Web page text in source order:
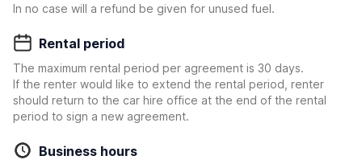
In no case will a refund be given for unused fuel.
Rental period
The maximum rental period per agreement is 30 days.
If the renter would like to extend the rental period, renter
should return to the car hire office at the end of the rental
period to sign a new agreement.
Business hours